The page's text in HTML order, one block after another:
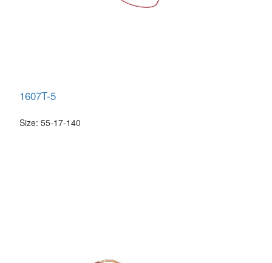
1607T-5
Size: 55-17-140